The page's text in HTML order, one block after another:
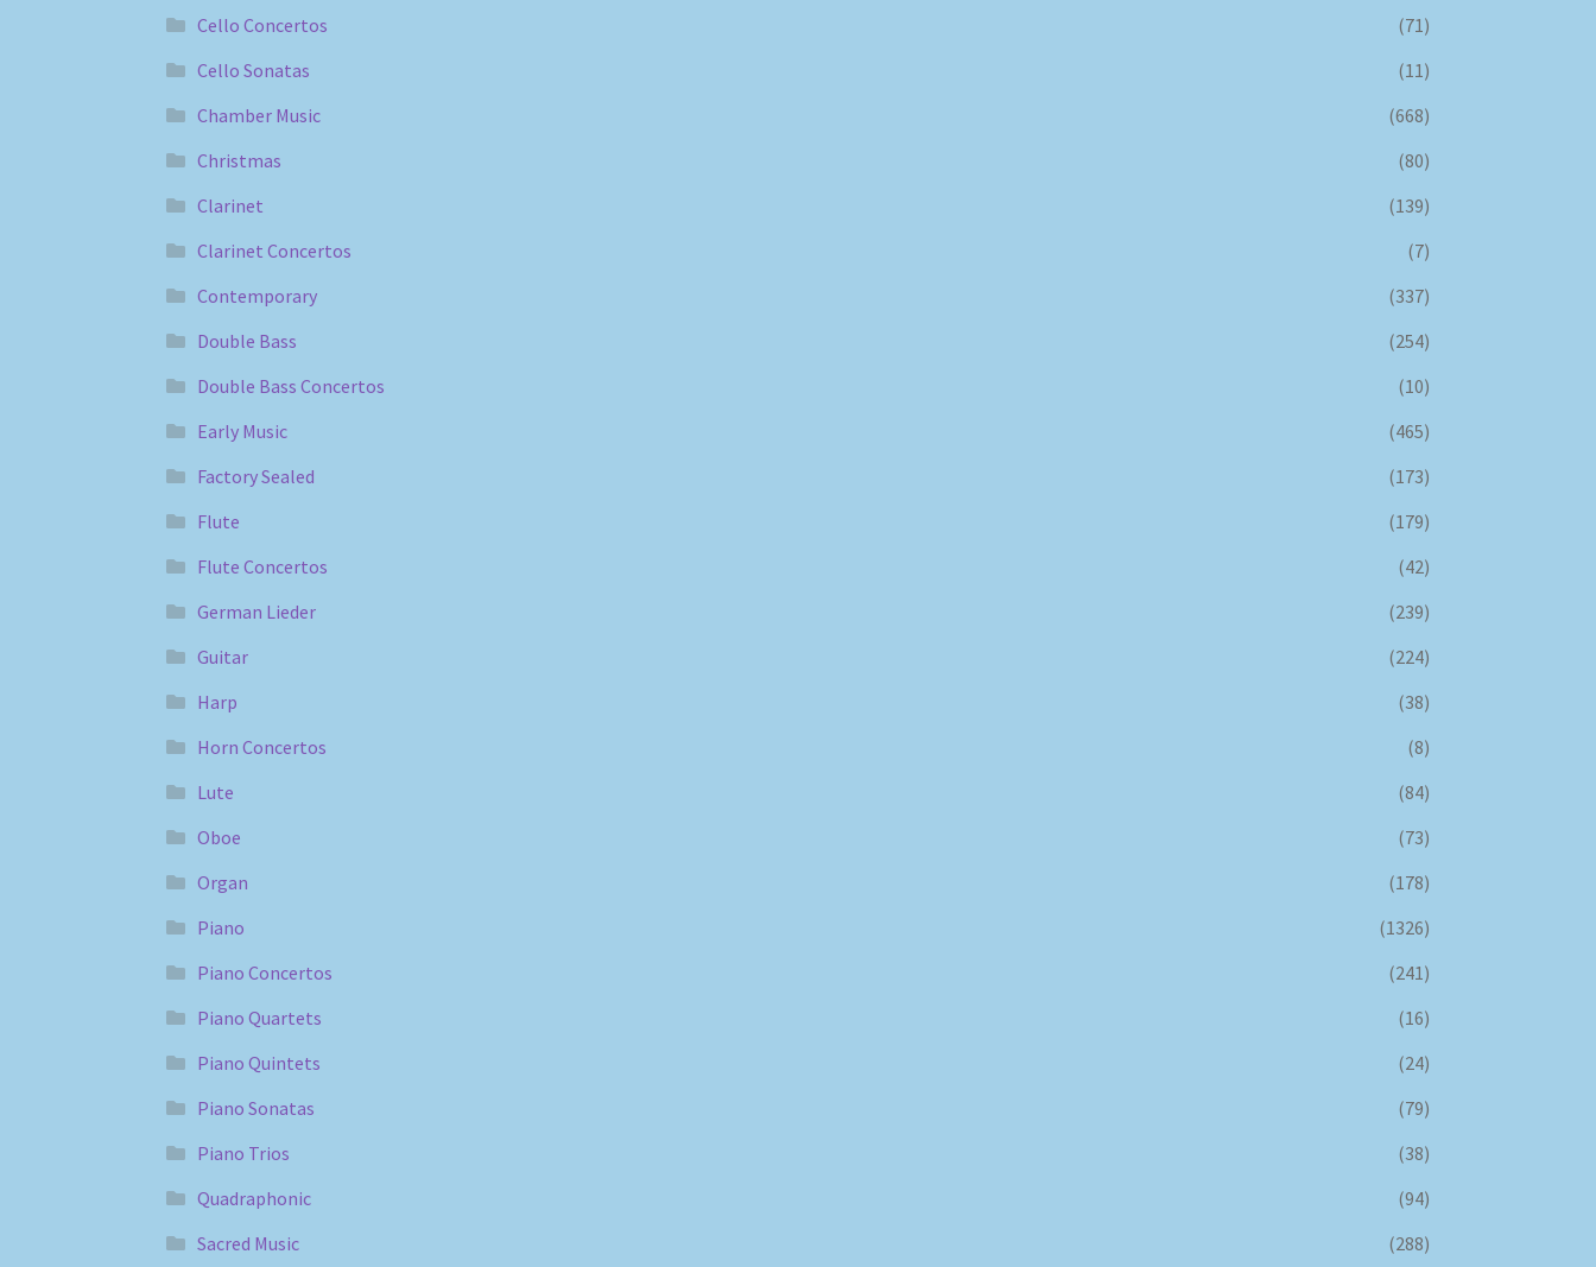
Cello Concertos
(71)
Cello Sonatas
(11)
Chamber Music
(668)
Christmas
(80)
Clarinet
(139)
Clarinet Concertos
(7)
Contemporary
(337)
Double Bass
(254)
Double Bass Concertos
(10)
Early Music
(465)
Factory Sealed
(173)
Flute
(179)
Flute Concertos
(42)
German Lieder
(239)
Guitar
(224)
Harp
(38)
Horn Concertos
(8)
Lute
(84)
Oboe
(73)
Organ
(178)
Piano
(1326)
Piano Concertos
(241)
Piano Quartets
(16)
Piano Quintets
(24)
Piano Sonatas
(79)
Piano Trios
(38)
Quadraphonic
(94)
Sacred Music
(288)